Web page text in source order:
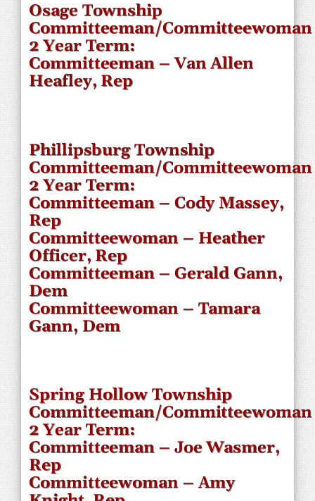
Osage Township
Committeeman/Committeewoman
2 Year Term:
Committeeman – Van Allen
Heafley, Rep
Phillipsburg Township
Committeeman/Committeewoman
2 Year Term:
Committeeman – Cody Massey,
Rep
Committeewoman – Heather
Officer, Rep
Committeeman – Gerald Gann,
Dem
Committeewoman – Tamara
Gann, Dem
Spring Hollow Township
Committeeman/Committeewoman
2 Year Term:
Committeeman – Joe Wasmer,
Rep
Committeewoman – Amy